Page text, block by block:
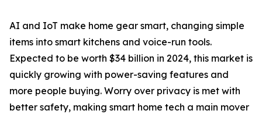
AI and IoT make home gear smart, changing simple
items into smart kitchens and voice-run tools.
Expected to be worth $34 billion in 2024, this market is
quickly growing with power-saving features and
more people buying. Worry over privacy is met with
better safety, making smart home tech a main mover